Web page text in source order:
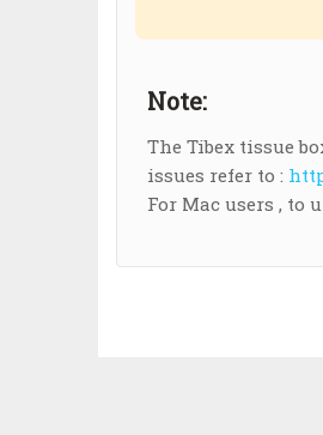
Note:
The Tibex tissue
issues refer to :
For Mac users , to